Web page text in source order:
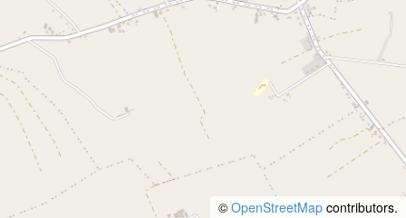
© OpenStreetMap contributors.